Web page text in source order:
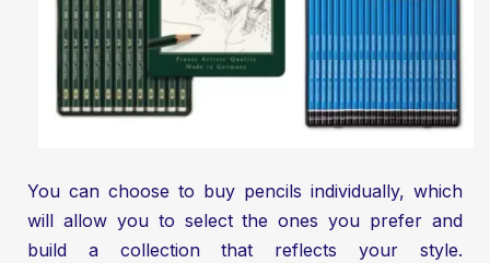
You can choose to buy pencils individually, which
will allow you to select the ones you prefer and
build a collection that reflects your style.